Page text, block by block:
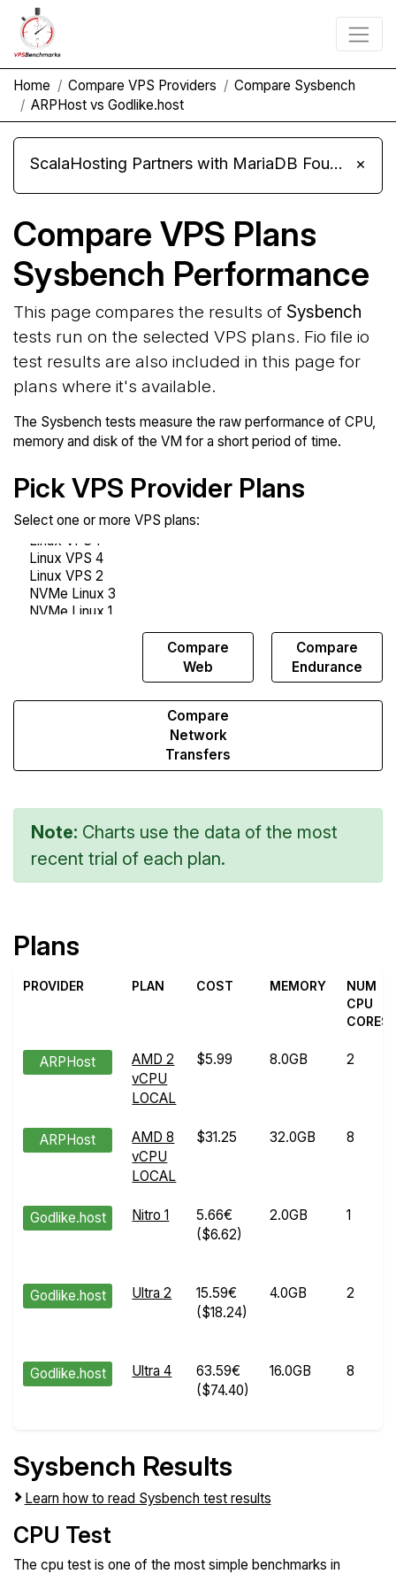
Home Compare VPS Providers
Compare Sysbench
ARPHost vs Godlike.host
ScalaHosting Partners with MariaDB Foundation and Moves Its Fleet to MariaDB 11.8 ×
Compare VPS Plans
Sysbench Performance
This page compares the results of Sysbench
tests run on the selected VPS plans. Fio file io
test results are also included in this page for
plans where it's available.
The Sysbench tests measure the raw performance of CPU,
memory and disk of the VM for a short period of time.
Pick VPS Provider Plans
Select one or more VPS plans:
Compare
Web
Compare
Endurance
Compare
Network
Transfers
Note: Charts use the data of the most
recent trial of each plan.
Plans
PROVIDER PLAN COST MEMORY
NUM
CPU
CORES
ARPHost
AMD 2
vCPU
LOCAL
$5.99 8.0GB 2
ARPHost
AMD 8
vCPU
LOCAL
$31.25 32.0GB 8
Godlike.host Nitro 1
5.66€
($6.62)
2.0GB 1
Godlike.host Ultra 2
15.59€
($18.24)
4.0GB 2
Godlike.host Ultra 4
63.59€
($74.40)
16.0GB 8
Sysbench Results
Learn how to read Sysbench test results
CPU Test
The cpu test is one of the most simple benchmarks in